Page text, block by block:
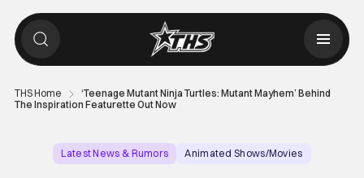
THS Home
‘Teenage Mutant Ninja Turtles: Mutant Mayhem’ Behind
The Inspiration Featurette Out Now
Latest News & Rumors
Animated Shows/Movies